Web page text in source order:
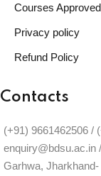
Courses
Privacy policy
Refund Policy
Contacts
(+91) 9661462506 /
enquiry@bdsu.ac.in
Garhwa, Jharkhand-